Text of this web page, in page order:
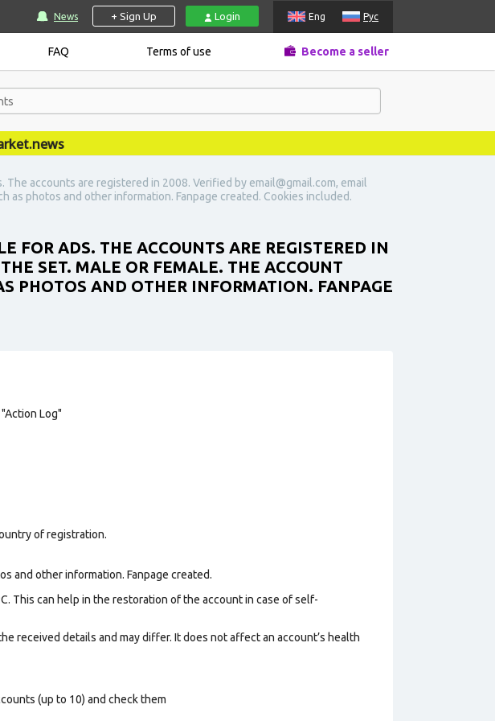
News + Sign Up Login Eng Рус
FAQ Terms of use Become a seller
accounts are registered in 2008. Verified by email@gmail.com, email
photos and other information. Fanpage created. Cookies included.
FOR ADS. THE ACCOUNTS ARE REGISTERED IN
SET. MALE OR FEMALE. THE ACCOUNT
PHOTOS AND OTHER INFORMATION. FANPAGE
Log"
of registration.
and other information. Fanpage created.
This can help in the restoration of the account in case of self-
received details and may differ. It does not affect an account’s health
(up to 10) and check them